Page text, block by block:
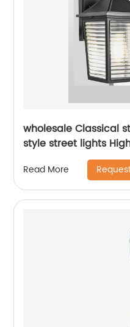
wholesale Classical
style street lights
light Park Garden
Read More